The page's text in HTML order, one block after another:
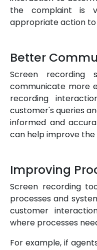
the complaint is
appropriate action to
Better
Screen recording
communicate more
recording
customer's queries
informed and
can help improve
Improving
Screen recording
processes and
customer
where processes
For example, if